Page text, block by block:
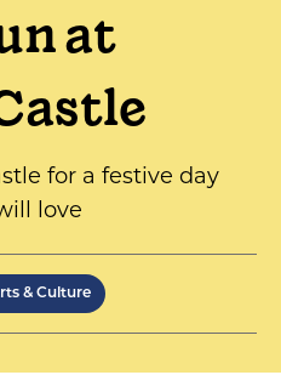
at
for a festive day
love
& Culture